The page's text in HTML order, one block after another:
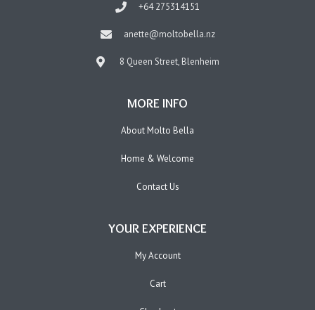
+64 275314151
anette@moltobella.nz
8 Queen Street, Blenheim
MORE INFO
About Molto Bella
Home & Welcome
Contact Us
YOUR EXPERIENCE
My Account
Cart